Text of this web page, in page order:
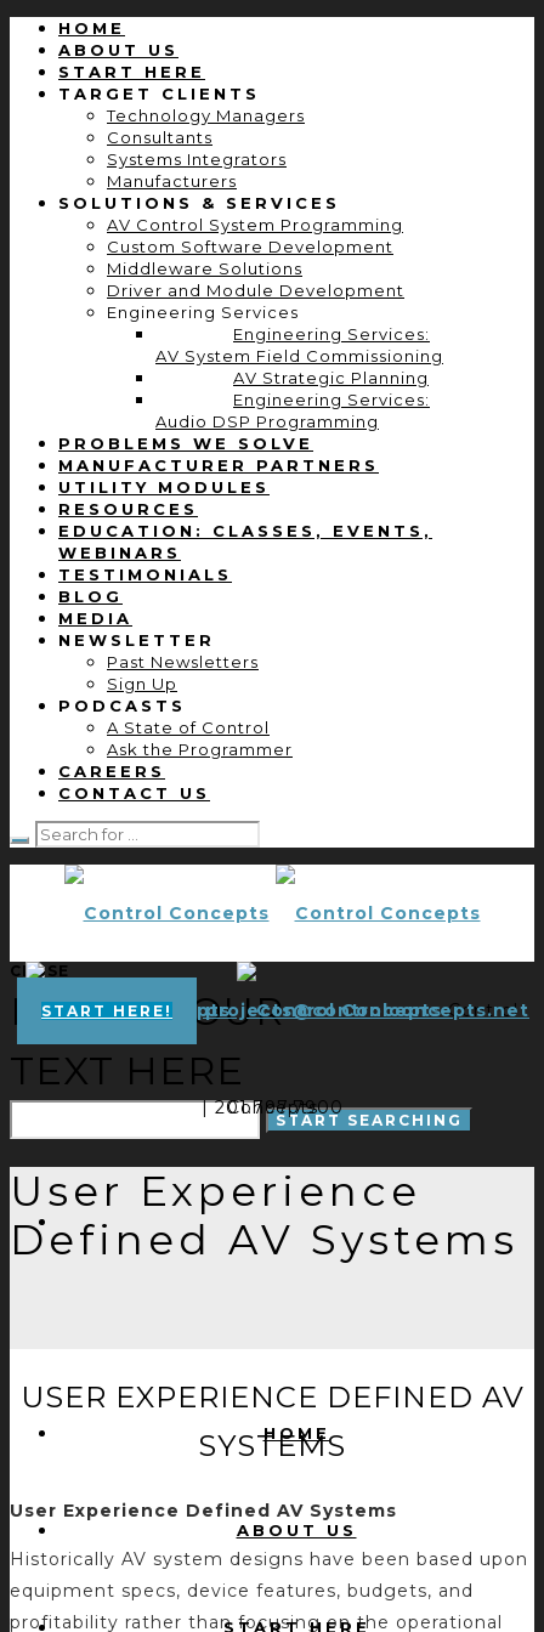
HOME
ABOUT US
START HERE
TARGET CLIENTS
Technology Managers
Consultants
Systems Integrators
Manufacturers
SOLUTIONS & SERVICES
AV Control System Programming
Custom Software Development
Middleware Solutions
Driver and Module Development
Engineering Services
Engineering Services:
AV System Field Commissioning
AV Strategic Planning
Engineering Services:
Audio DSP Programming
PROBLEMS WE SOLVE
MANUFACTURER PARTNERS
UTILITY MODULES
RESOURCES
EDUCATION: CLASSES, EVENTS,
WEBINARS
TESTIMONIALS
BLOG
MEDIA
NEWSLETTER
Past Newsletters
Sign Up
PODCASTS
A State of Control
Ask the Programmer
CAREERS
CONTACT US
Control
Concepts
START HERE! projects@controlconcepts.net
| 201.797.7900
HOME
ABOUT US
START HERE
CLOSE
ENTER YOUR
TEXT HERE
User Experience
Defined AV Systems
USER EXPERIENCE DEFINED AV
SYSTEMS
User Experience Defined AV Systems
Historically AV system designs have been based upon
equipment specs, device features, budgets, and
profitability rather than focusing on the operational